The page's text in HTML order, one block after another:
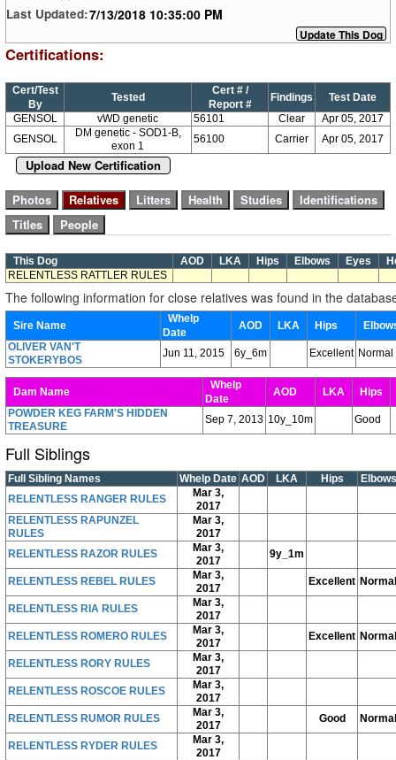
Last Updated:7/13/2018 10:35:00 PM
Certifications:
Cert/Test
By
Tested
Cert # /
Report #
Findings
Test Date
GENSOL
vWD genetic 56101 Clear
Apr 05, 2017
GENSOL
DM genetic - SOD1-B,
exon 1
56100 Carrier Apr 05, 2017
Upload New Certification
This Dog AOD LKA Hips Elbows Eyes
RELENTLESS RATTLER RULES
The following information for close relatives was found in the
Sire Name
Whelp
Date
AOD LKA Hips
OLIVER VAN'T
STOKERYBOS
Jun 11, 2015 6y_6m Excellent Normal
Dam Name
Whelp
Date
AOD LKA Hips
POWDER KEG FARM'S HIDDEN
TREASURE
Sep 7, 2013 10y_10m Good
Full Siblings
Full Sibling Names Whelp Date AOD LKA Hips
Elbows
RELENTLESS RANGER RULES
Mar 3,
2017
RELENTLESS RAPUNZEL
RULES
Mar 3,
2017
RELENTLESS RAZOR RULES
Mar 3,
2017
9y_1m
RELENTLESS REBEL RULES
Mar 3,
2017
Excellent Normal
RELENTLESS RIA RULES
Mar 3,
2017
RELENTLESS ROMERO RULES
Mar 3,
2017
Excellent Normal
RELENTLESS RORY RULES
Mar 3,
2017
RELENTLESS ROSCOE RULES
Mar 3,
2017
RELENTLESS RUMOR RULES
Mar 3,
2017
Good Normal
RELENTLESS RYDER RULES
Mar 3,
2017